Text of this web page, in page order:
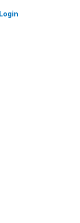
Login